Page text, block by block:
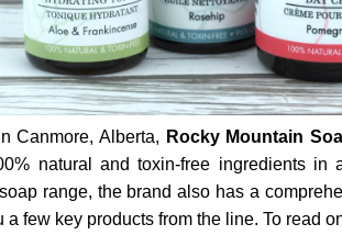
Canmore, Alberta, Rocky Mountain
natural and toxin-free ingredients
range, the brand also has a
a few key products from the line. To read